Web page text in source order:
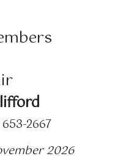
2667
2026